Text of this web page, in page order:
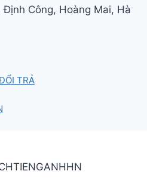
Công, Hoàng Mai, Hà
TRẢ